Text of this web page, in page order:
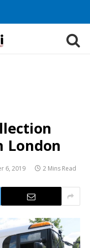
London
6, 2019 2 Mins Read